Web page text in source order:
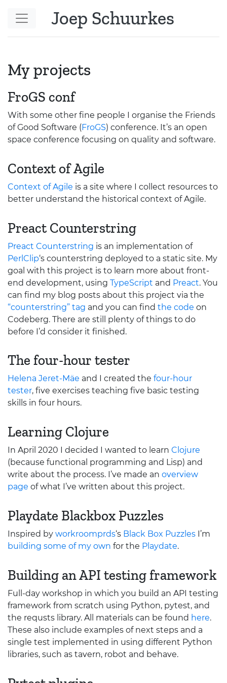
Joep Schuurkes
My projects
FroGS conf
With some other fine people I organise the Friends
of Good Software (FroGS) conference. It’s an open
space conference focusing on quality and software.
Context of Agile
Context of Agile is a site where I collect resources to
better understand the historical context of Agile.
Preact Counterstring
Preact Counterstring is an implementation of
PerlClip‘s counterstring deployed to a static site. My
goal with this project is to learn more about front-
end development, using TypeScript and Preact. You
can find my blog posts about this project via the
“counterstring” tag and you can find the code on
Codeberg. There are still plenty of things to do
before I’d consider it finished.
The four-hour tester
Helena Jeret-Mäe and I created the four-hour
tester, five exercises teaching five basic testing
skills in four hours.
Learning Clojure
In April 2020 I decided I wanted to learn Clojure
(because functional programming and Lisp) and
write about the process. I’ve made an overview
page of what I’ve written about this project.
Playdate Blackbox Puzzles
Inspired by workroomprds‘s Black Box Puzzles I’m
building some of my own for the Playdate.
Building anAPI testing framework
Full-day workshop in which you build an API testing
framework from scratch using Python, pytest, and
the requsts library. All materials can be found here.
These also include examples of next steps and a
single test implemented in using different Python
libraries, such as tavern, robot and behave.